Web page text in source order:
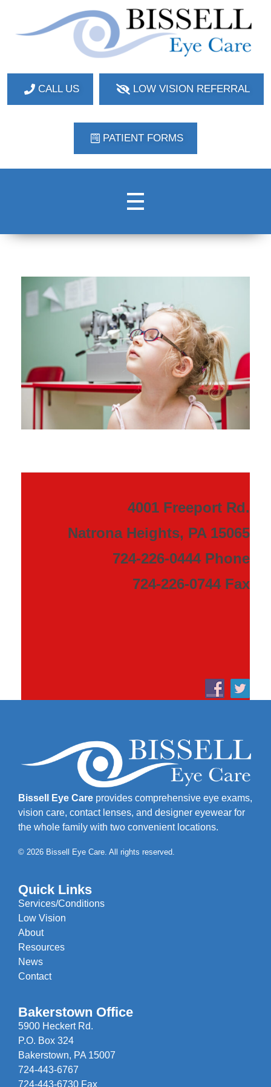
CALL US LOW VISION REFERRAL
PATIENT FORMS
4001 Freeport Rd.
Natrona Heights, PA 15065
724-226-0444 Phone
724-226-0744 Fax
Bissell Eye Care provides comprehensive eye exams,
vision care, contact lenses, and designer eyewear for
the whole family with two convenient locations.
© 2026 Bissell Eye Care. All rights reserved.
Quick Links
Services/Conditions
Low Vision
About
Resources
News
Contact
Bakerstown Office
5900 Heckert Rd.
P.O. Box 324
Bakerstown, PA 15007
724-443-6767
724-443-6730 Fax